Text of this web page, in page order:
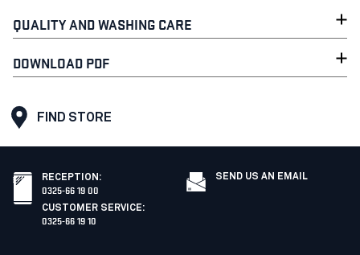
QUALITY AND WASHING CARE
DOWNLOAD PDF
FIND STORE
RECEPTION :
0325-66 19 00
CUSTOMER SERVICE:
0325-66 19 10
SEND US AN EMAIL